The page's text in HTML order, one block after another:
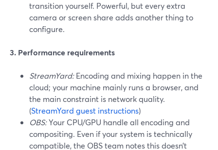
transition yourself. Powerful, but every extra
camera or screen share adds another thing to
configure.
3. Performance requirements
StreamYard:Encoding and mixing happen in the
cloud; your machine mainly runs a browser, and
the main constraint is network quality.
(StreamYard guest instructions)
OBS:Your CPU/GPU handle all encoding and
compositing. Even if your system is technically
compatible, the OBS team notes this doesn’t